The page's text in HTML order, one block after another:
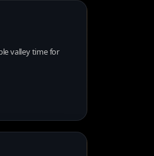
valley time for